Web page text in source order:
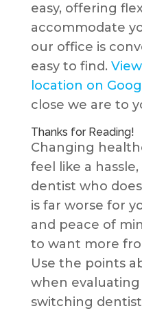
easy, offering
accommodate
our office is
easy to find.
location on
close we are to
Thanks for Reading!
Changing
feel like a
dentist who
is far worse for
and peace of
to want more
Use the points
when
switching